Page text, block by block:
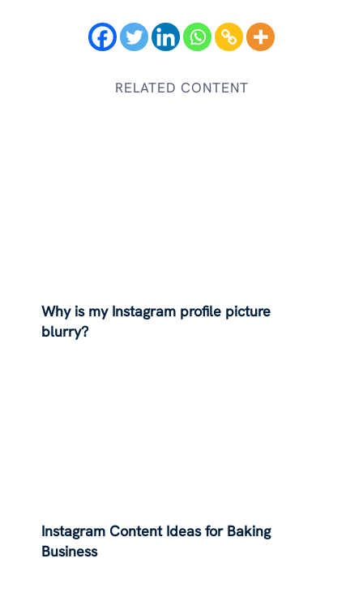
RELATED CONTENT
Why is my Instagram profile picture
blurry?
Instagram Content Ideas for Baking
Business